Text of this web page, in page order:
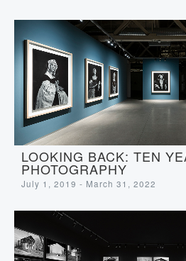
LOOKING BACK: TEN
PHOTOGRAPHY
July 1, 2019 - March 31, 2022